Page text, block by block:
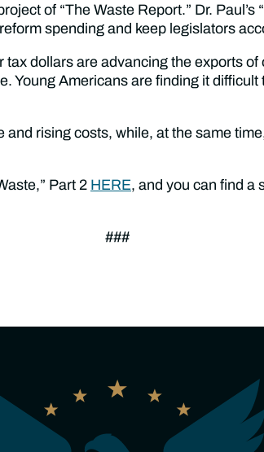
of “The Waste Report.” Dr.
spending and keep legislators
tax dollars are advancing the exports
Young Americans are finding it
rising costs, while, at the same
Part 2 HERE, and you can find a
###